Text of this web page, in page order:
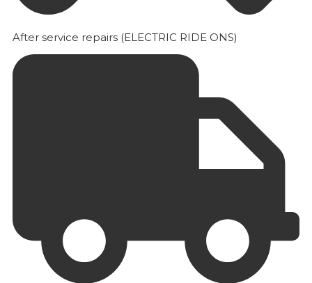
After service repairs (ELECTRIC RIDE ONS)